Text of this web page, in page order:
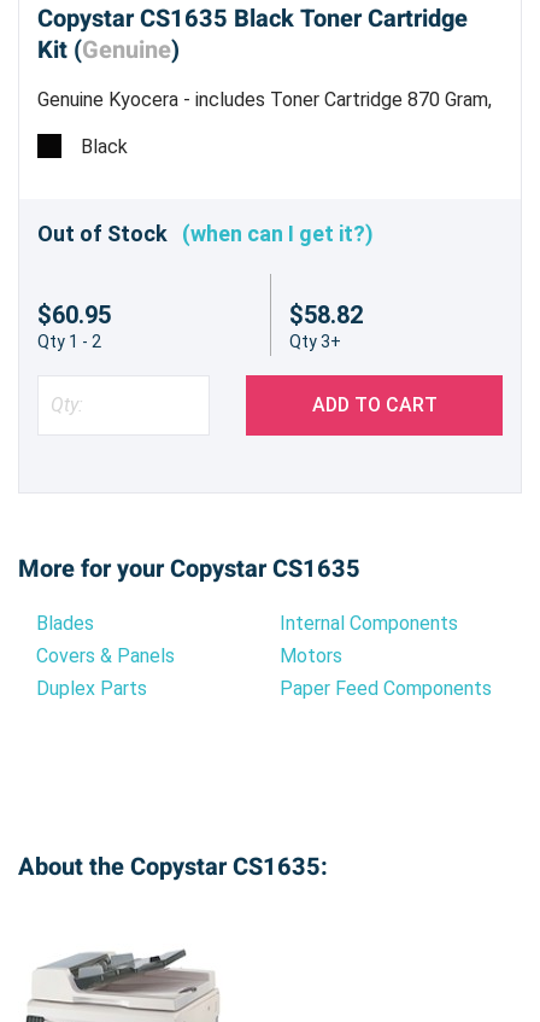
Copystar CS1635 Black Toner Cartridge
Kit (Genuine)
Genuine Kyocera - includes Toner Cartridge 870 Gram,
2 Waste Bottles and Grid Cleaner - Estimated Yield
15,000 pages @ 6% - Made in China
Black
Out of Stock (when can I get it?)
$60.95
Qty 1 - 2
$58.82
Qty 3+
ADD TO CART
More for your Copystar CS1635
Blades
Covers & Panels
Duplex Parts
Internal Components
Motors
Paper Feed Components
About the Copystar CS1635: